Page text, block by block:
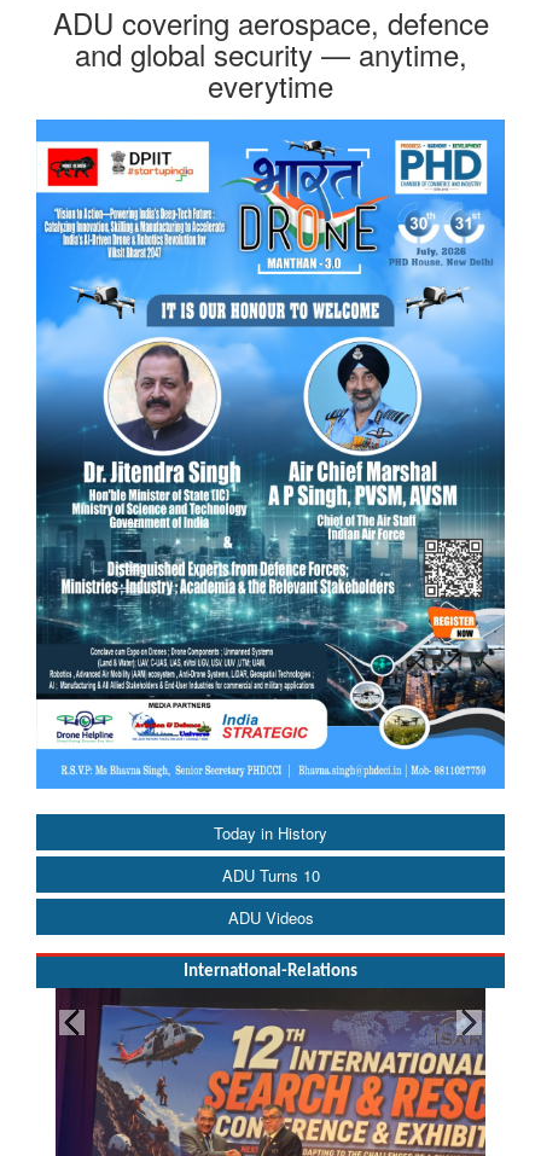
Today in History
ADU Turns 10
ADU Videos
International-Relations
ADU covering aerospace, defence
and global security — anytime,
everytime